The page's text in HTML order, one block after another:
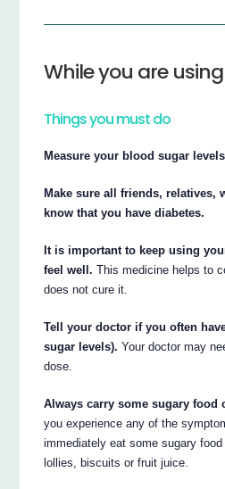
While you are using
Things you must do
Measure your blood sugar
Make sure all friends, relatives,
know that you have diabetes.
It is important to keep using
feel well. This medicine helps to
does not cure it.
Tell your doctor if you often
sugar levels). Your doctor may
dose.
Always carry some sugary food
you experience any of the
immediately eat some sugary
lollies, biscuits or fruit juice.